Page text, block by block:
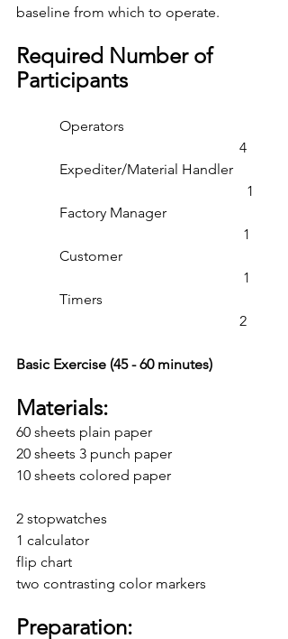
baseline from which to operate.
Required Number of
Participants
                                                              4
                                                                1
                                                               1
                                                               1
                                                              2
Basic Exercise (45 - 60 minutes)
Materials:
60 sheets plain paper
20 sheets 3 punch paper
10 sheets colored paper
2 stopwatches
1 calculator
flip chart
two contrasting color markers
Preparation: